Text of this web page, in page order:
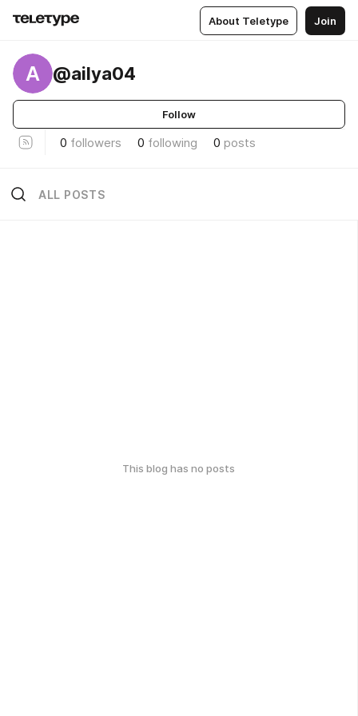
About Teletype Join
A @ailya04
Follow
0 followers 0 following 0 posts
ALL POSTS
This blog has no posts